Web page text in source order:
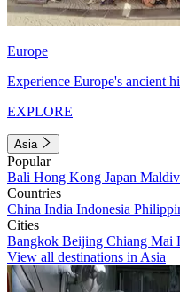
Europe
Experience Europe's ancient
EXPLORE
Asia
Popular
Bali Hong Kong Japan
Countries
China India Indonesia
Cities
Bangkok Beijing Chiang Mai
View all destinations in Asia